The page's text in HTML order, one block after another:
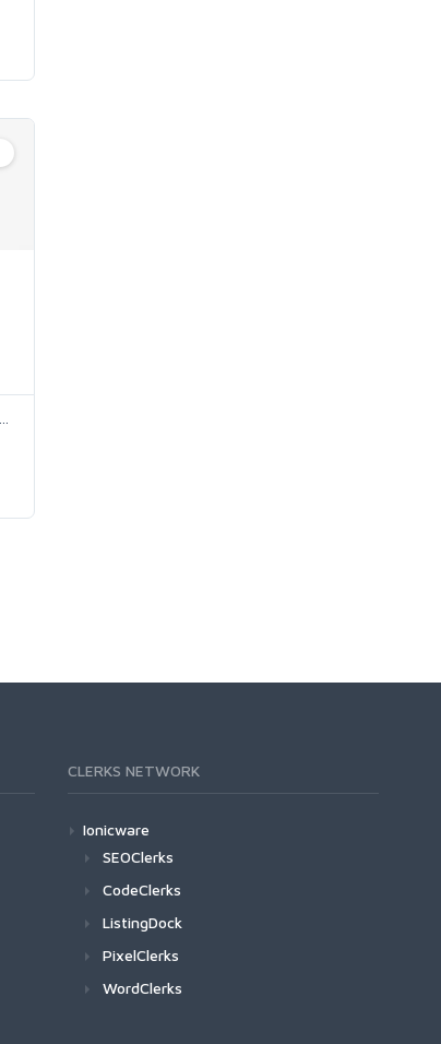
CLERKS NETWORK
Ionicware
SEOClerks
CodeClerks
ListingDock
PixelClerks
WordClerks